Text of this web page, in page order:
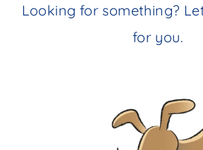
Looking for something?
for you.